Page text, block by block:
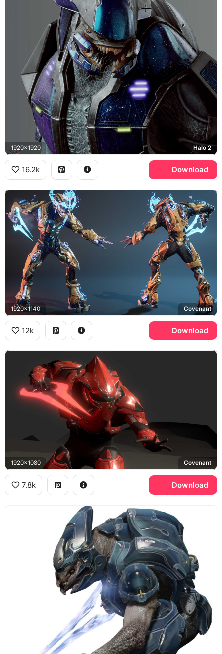
1920x1920 Halo 2
16.2k Download
1920x1140 Covenant
12k Download
1920x1080 Covenant
7.8k Download